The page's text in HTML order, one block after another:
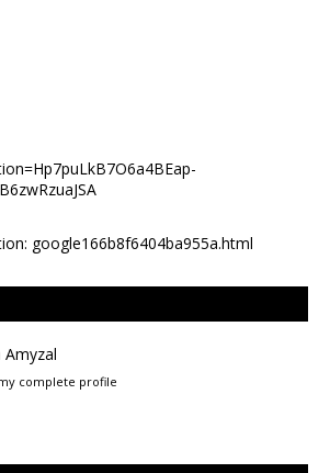
google166b8f6404ba955a.html
Amyzal
complete profile